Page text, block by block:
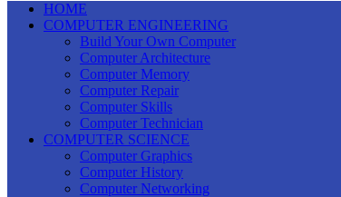
HOME
COMPUTER ENGINEERING
Build Your Own Computer
Computer Architecture
Computer Memory
Computer Repair
Computer Skills
Computer Technician
COMPUTER SCIENCE
Computer Graphics
Computer History
Computer Networking